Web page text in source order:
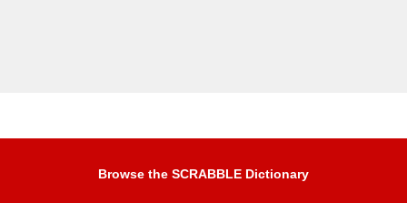
Browse the SCRABBLE Dictionary